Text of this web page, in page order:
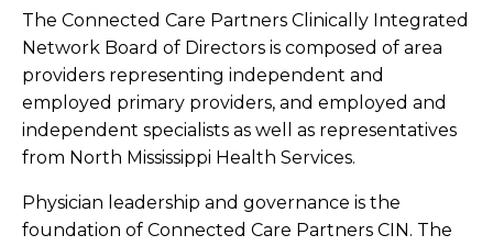
Outreach Laboratory Services
Connected Care Partners
Overview
What is a Clinically Integrated Network?
Board & Leadership
The Connected Care Partners Clinically Integrated
Network Board of Directors is composed of area
providers representing independent and
employed primary providers, and employed and
independent specialists as well as representatives
from North Mississippi Health Services.
Physician leadership and governance is the
foundation of Connected Care Partners CIN. The